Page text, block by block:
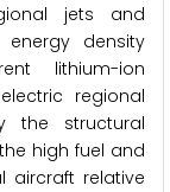
jets and
density
lithium-ion
regional
the structural
high fuel and
aircraft relative